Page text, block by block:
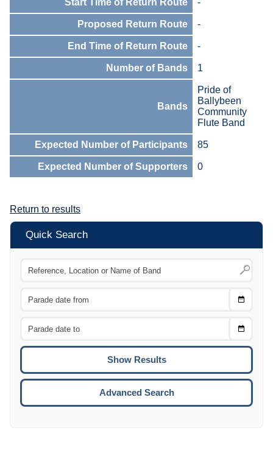
Start Time of Return Route -
Proposed Return Route -
End Time of Return Route -
Number of Bands 1
Bands
Pride of
Ballybeen
Community
Flute Band
Expected Number of Participants 85
Expected Number of Supporters 0
Return to results
Quick Search
Choose
Choose
To
Advanced Search